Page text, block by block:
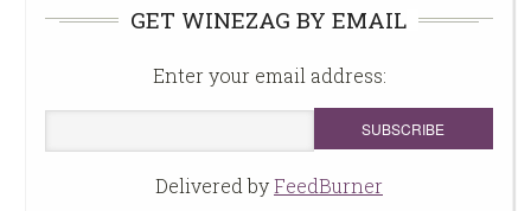
GET WINEZAG BY EMAIL
Enter your email address:
Delivered byFeedBurner